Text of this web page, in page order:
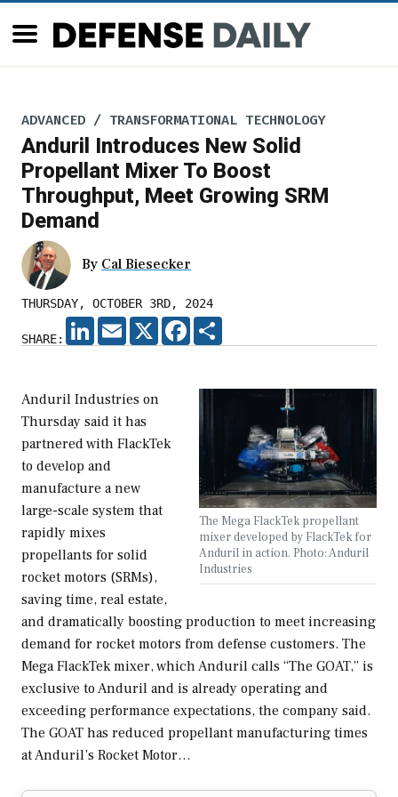
ADVANCED / TRANSFORMATIONAL TECHNOLOGY
Anduril Introduces New Solid
Propellant Mixer To Boost
Throughput, Meet Growing SRM
Demand
By Cal Biesecker
THURSDAY, OCTOBER 3RD, 2024
SHARE:
LINKEDIN
EMAIL X FACEBOOK
The Mega FlackTek propellant
mixer developed by FlackTek for
Anduril in action. Photo: Anduril
Industries
Anduril Industries on
Thursday said it has
partnered with FlackTek
to develop and
manufacture a new
large-scale system that
rapidly mixes
propellants for solid
rocket motors (SRMs),
saving time, real estate,
and dramatically boosting production to meet increasing
demand for rocket motors from defense customers. The
Mega FlackTek mixer, which Anduril calls “The GOAT,” is
exclusive to Anduril and is already operating and
exceeding performance expectations, the company said.
The GOAT has reduced propellant manufacturing times
at Anduril’s Rocket Motor…